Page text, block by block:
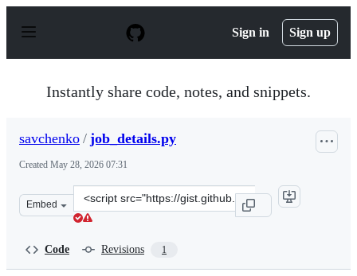
p
Sign in Sign up
Instantly share code, notes, and snippets.
savchenko / job_details.py
Created May 28, 2026 07:31
Embed
Clone
this
Code Revisions 1